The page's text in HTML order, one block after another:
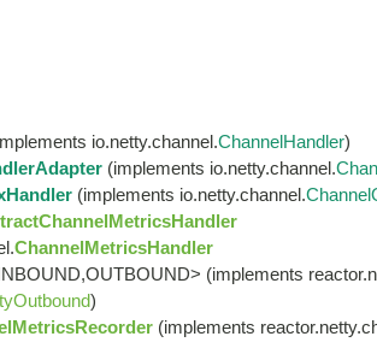
io.netty.channel.ChannelHandler)
(implements io.netty.channel.
(implements io.netty.channel.
ChannelMetricsHandler
(implements
)
(implements